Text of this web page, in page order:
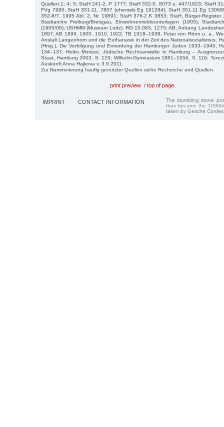
Quellen:1; 4; 5; StaH 241-2, P 1777; StaH 332-5, 8073 u. 447/1923; StaH
FVg 7995; StaH 351-11, 7807 (ehemals Eg 191284); StaH 351-11 Eg
352-8/7, 1995 Abl. 2, Nr. 19891; StaH 376-2 K 3853; StaH, Bürger-Register
Stadtarchiv Freiburg/Breisgau, Einwohnermeldeunterlagen (1905);
(1905/06); USHMM (Museum Lodz), RG 15.083, 1275; AB, Anhang
1897; AB 1899, 1900, 1910, 1922; TB 1918–1938; Peter von Rönn u. a.,
Anstalt Langenhorn und die Euthanasie in der Zeit des Nationalsozialismus,
(Hrsg.), Die Verfolgung und Ermordung der Hamburger Juden 1933–1945,
134–137; Heiko Morisse, Jüdische Rechtsanwälte in Hamburg –
Staat, Hamburg 2003, S. 129; Wilhelm-Gymnasium 1881–1956, S. 116;
Auskunft Anna Hajkova v. 3.9.2011.
Zur Nummerierung häufig genutzter Quellen siehe Recherche und Quellen.
print preview / top of page
IMPRINT CONTACT INFORMATION
The stumbling stone
thus became the
taken by Gesche